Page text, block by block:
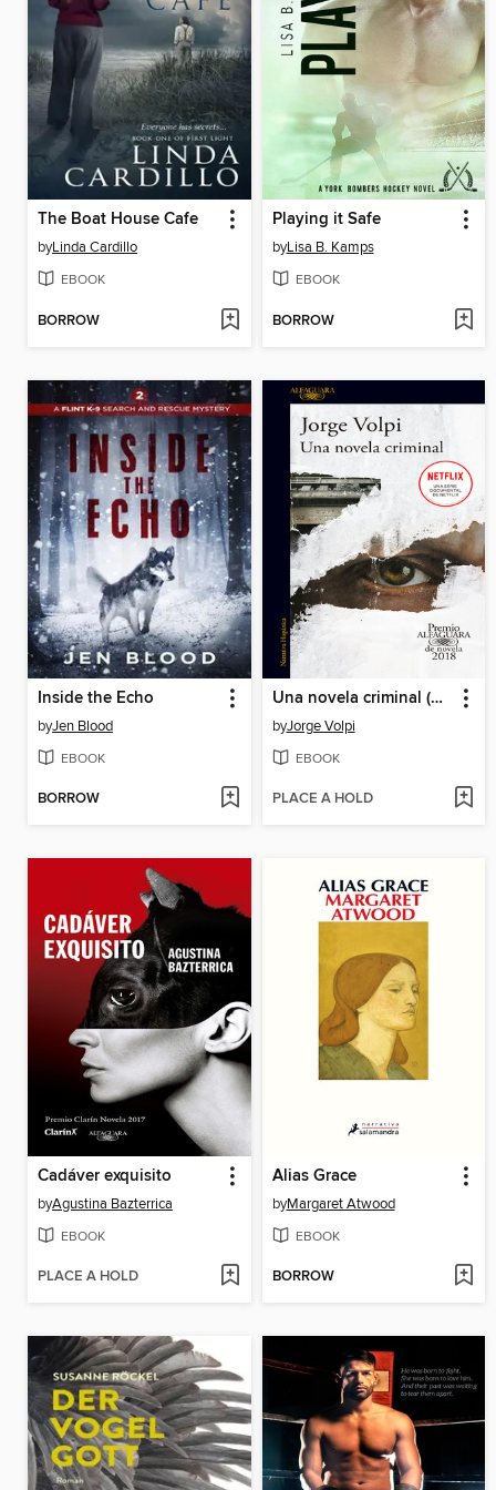
The Boat House Cafe
byLinda Cardillo
EBOOK
BORROW
Playing it Safe
byLisa B. Kamps
EBOOK
BORROW
Inside the Echo
byJen Blood
EBOOK
BORROW
Una novela criminal (Premio Alfaguara de novela 2018)
byJorge Volpi
EBOOK
PLACE A HOLD
Cadáver exquisito
byAgustina Bazterrica
EBOOK
PLACE A HOLD
Alias Grace
byMargaret Atwood
EBOOK
BORROW